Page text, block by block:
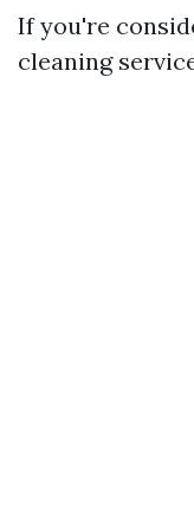
If you're
cleaning